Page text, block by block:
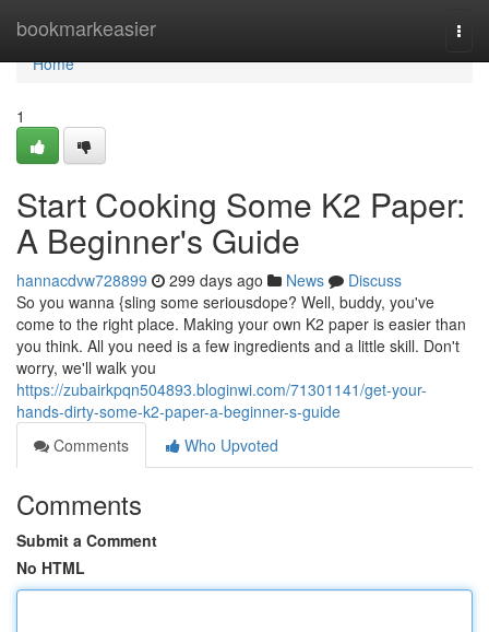
bookmarkeasier
Home
Home
1
Start Cooking Some K2 Paper:
A Beginner's Guide
hannacdvw728899 299 days ago News
Discuss
So you wanna {sling some seriousdope? Well, buddy, you've
come to the right place. Making your own K2 paper is easier than
you think. All you need is a few ingredients and a little skill. Don't
worry, we'll walk you
https://zubairkpqn504893.bloginwi.com/71301141/get-your-
hands-dirty-some-k2-paper-a-beginner-s-guide
Comments
Who Upvoted
Comments
Submit a Comment
No HTML